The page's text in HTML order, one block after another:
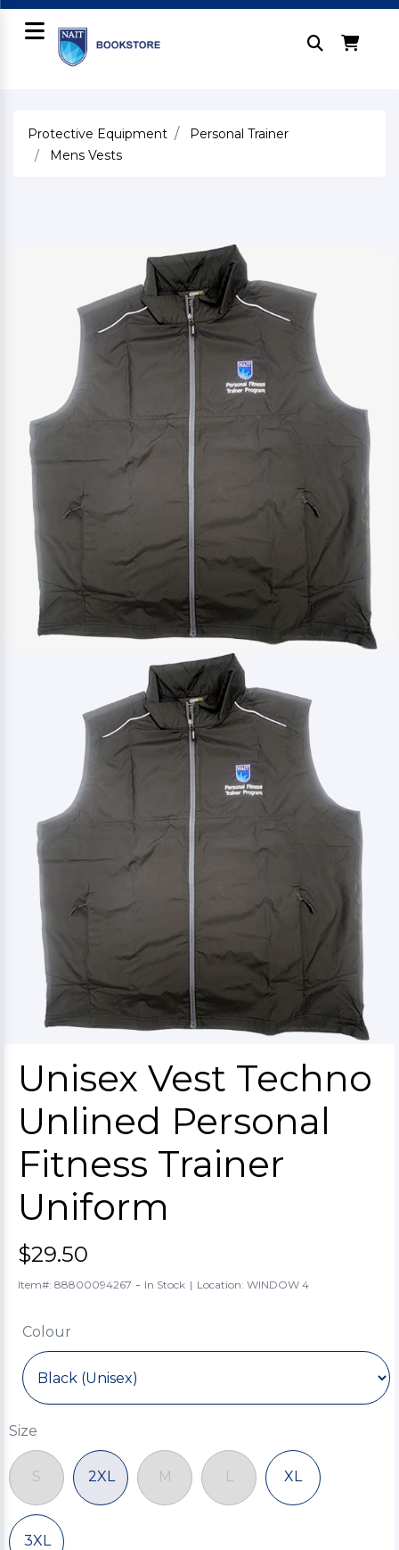
Protective Equipment
Personal Trainer
Mens Vests
Unisex Vest Techno
Unlined Personal
Fitness Trainer
Uniform
$29.50
Item#: 88800094267 - In Stock | Location: WINDOW 4
Colour
Size
S 2XL M L XL
3XL